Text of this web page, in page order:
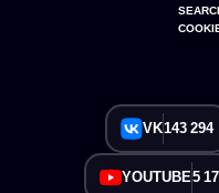
VK143 294
YOUTUBE5